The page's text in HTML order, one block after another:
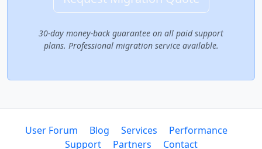
30-day money-back guarantee on all paid support
plans. Professional migration service available.
User Forum Blog Services
Performance
Support
Partners Contact